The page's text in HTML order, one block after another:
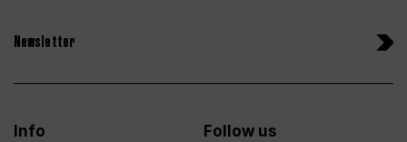
Newsletter
Info Follow us